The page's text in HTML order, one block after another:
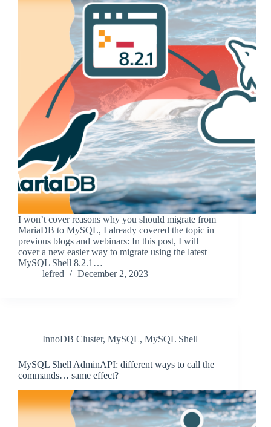
I won’t cover reasons why you should migrate from
MariaDB to MySQL, I already covered the topic in
previous blogs and webinars: In this post, I will
cover a new easier way to migrate using the latest
MySQL Shell 8.2.1…
lefred
December 2, 2023
InnoDB Cluster, MySQL, MySQL Shell
MySQL Shell AdminAPI: different ways to call the
commands… same effect?